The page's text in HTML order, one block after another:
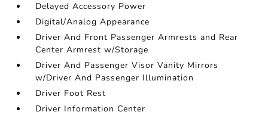
Delayed Accessory Power
Digital/Analog Appearance
Driver And Front Passenger Armrests and Rear
Center Armrest w/Storage
Driver And Passenger Visor Vanity Mirrors
w/Driver And Passenger Illumination
Driver Foot Rest
Driver Information Center